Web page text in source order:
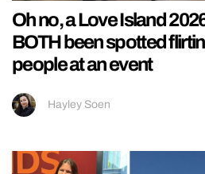
Oh no, a Love Island
BOTH been spotted
people at an event
Hayley Soen